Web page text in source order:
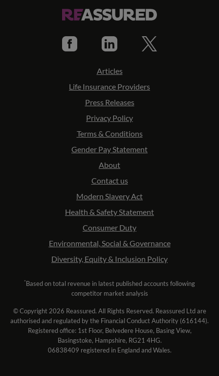
Articles
Life Insurance Providers
Press Releases
Privacy Policy
Terms & Conditions
Gender Pay Statement
About
Contact us
Modern Slavery Act
Health & Safety Statement
Consumer Duty
Environmental, Social & Governance
Diversity, Equity & Inclusion Policy
*Based on total revenue in latest published accounts following
competitor market analysis
© Copyright 2026 Reassured. All Rights Reserved. Reassured Ltd are
authorised and regulated by the Financial Conduct Authority (616144).
Registered office: 1st Floor, Belvedere House, Basing View,
Basingstoke, Hampshire, RG21 4HG.
06838409 registered in England and Wales.